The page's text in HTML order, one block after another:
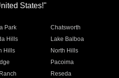
States!"
Park
Chatsworth
Hills
Lake Balboa
Hills
North Hills
Pacoima
Reseda